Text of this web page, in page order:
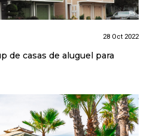
28 Oct 2022
de casas de aluguel para